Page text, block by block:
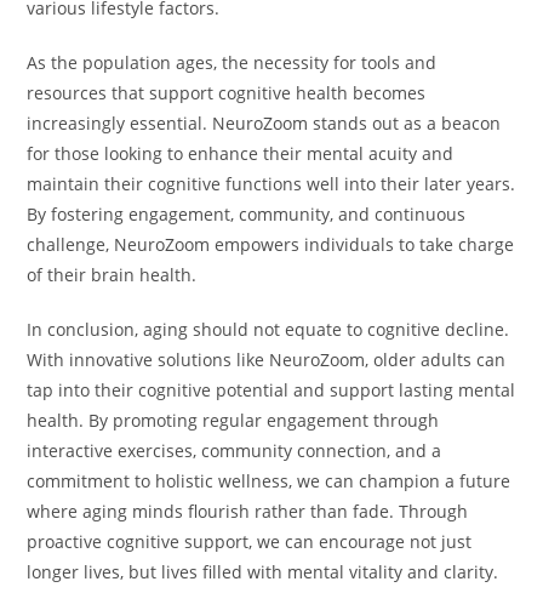
various lifestyle factors.
As the population ages, the necessity for tools and
resources that support cognitive health becomes
increasingly essential. NeuroZoom stands out as a beacon
for those looking to enhance their mental acuity and
maintain their cognitive functions well into their later years.
By fostering engagement, community, and continuous
challenge, NeuroZoom empowers individuals to take charge
of their brain health.
In conclusion, aging should not equate to cognitive decline.
With innovative solutions like NeuroZoom, older adults can
tap into their cognitive potential and support lasting mental
health. By promoting regular engagement through
interactive exercises, community connection, and a
commitment to holistic wellness, we can champion a future
where aging minds flourish rather than fade. Through
proactive cognitive support, we can encourage not just
longer lives, but lives filled with mental vitality and clarity.